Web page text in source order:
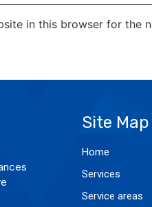
in this browser for the
Site Map
Home
Services
Service areas